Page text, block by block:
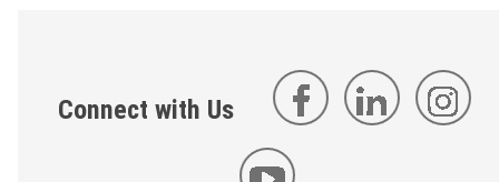
Connect with Us